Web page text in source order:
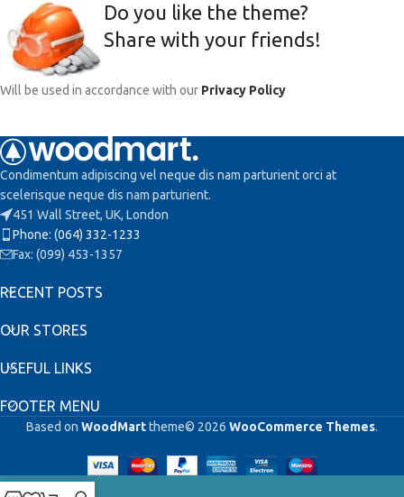
Do you like the theme?
Share with your friends!
Will be used in accordance with our Privacy Policy
Condimentum adipiscing vel neque dis nam parturient orci at
scelerisque neque dis nam parturient.
451 Wall Street, UK, London
Phone: (064) 332-1233
Fax: (099) 453-1357
RECENT POSTS
OUR STORES
USEFUL LINKS
FOOTER MENU
Based on WoodMarttheme© 2026 WooCommerce Themes.